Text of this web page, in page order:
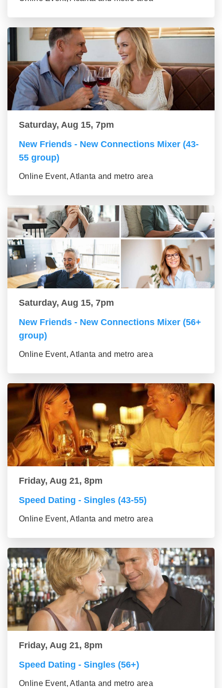
Saturday, Aug 15, 7pm
New Friends - New Connections Mixer (43-
55 group)
Online Event, Atlanta and metro area
Saturday, Aug 15, 7pm
New Friends - New Connections Mixer (56+
group)
Online Event, Atlanta and metro area
Friday, Aug 21, 8pm
Speed Dating - Singles (43-55)
Online Event, Atlanta and metro area
Friday, Aug 21, 8pm
Speed Dating - Singles (56+)
Online Event, Atlanta and metro area